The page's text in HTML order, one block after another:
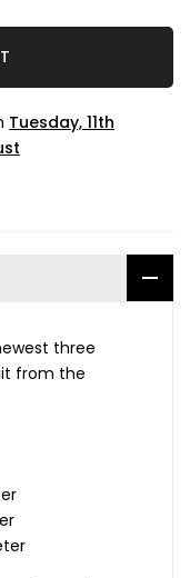
Tuesday, 11th
three
from the